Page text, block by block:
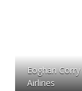
Eoghan
Airlines